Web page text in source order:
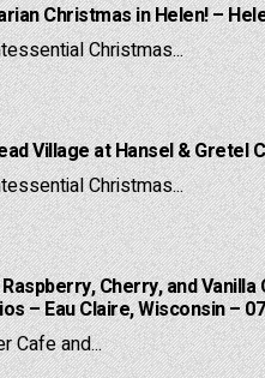
Christmas in Helen! –
Christmas...
Village at Hansel & Gretel
Christmas...
Cherry, and
– Eau Claire, Wisconsin –
Cafe and...